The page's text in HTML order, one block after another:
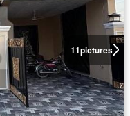
11pictures